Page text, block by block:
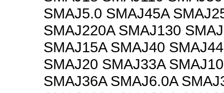
SMAJ5.0 SMAJ45A
SMAJ220A SMAJ130
SMAJ15A SMAJ40
SMAJ20 SMAJ33A
SMAJ36A SMAJ6.0A